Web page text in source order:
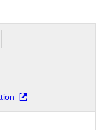
112135.68